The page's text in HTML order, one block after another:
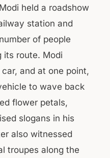
held a roadshow
station and
of people
its route. Modi
and at one point,
to wave back
flower petals,
slogans in his
also witnessed
troupes along the